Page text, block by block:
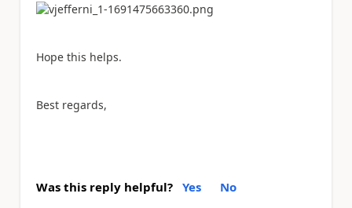
Hope this helps.
Best regards,
Was this reply helpful? Yes No